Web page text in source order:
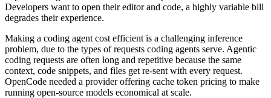
Developers want to open their editor and code, a highly variable bill
degrades their experience.
Making a coding agent cost efficient is a challenging inference
problem, due to the types of requests coding agents serve. Agentic
coding requests are often long and repetitive because the same
context, code snippets, and files get re-sent with every request.
OpenCode needed a provider offering cache token pricing to make
running open-source models economical at scale.